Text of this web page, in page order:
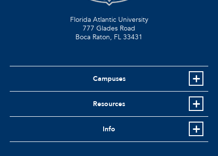
Florida Atlantic University
777 Glades Road
Boca Raton, FL 33431
Campuses
Resources
Info